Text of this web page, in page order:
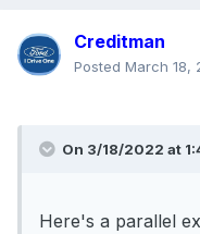
Creditman
Posted March 18,
On 3/18/2022 at
Here's a parallel